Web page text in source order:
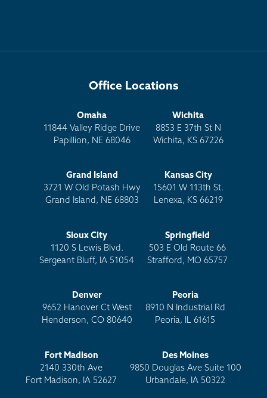
Office Locations
Omaha
11844 Valley Ridge Drive
Papillion, NE 68046
Wichita
8853 E 37th St N
Wichita, KS 67226
Grand Island
3721 W Old Potash Hwy
Grand Island, NE 68803
Kansas City
15601 W 113th St.
Lenexa, KS 66219
Sioux City
1120 S Lewis Blvd.
Sergeant Bluff, IA 51054
Springfield
503 E Old Route 66
Strafford, MO 65757
Denver
9652 Hanover Ct West
Henderson, CO 80640
Peoria
8910 N Industrial Rd
Peoria, IL 61615
Fort Madison
2140 330th Ave
Fort Madison, IA 52627
Des Moines
9850 Douglas Ave Suite 100
Urbandale, IA 50322